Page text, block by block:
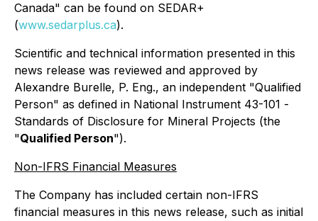
Canada" can be found on SEDAR+
(www.sedarplus.ca).
Scientific and technical information presented in this
news release was reviewed and approved by
Alexandre Burelle, P. Eng., an independent "Qualified
Person" as defined in National Instrument 43-101 -
Standards of Disclosure for Mineral Projects (the
"Qualified Person").
Non-IFRS Financial Measures
The Company has included certain non-IFRS
financial measures in this news release, such as initial